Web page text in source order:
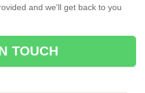
and we'll get back to you
TOUCH